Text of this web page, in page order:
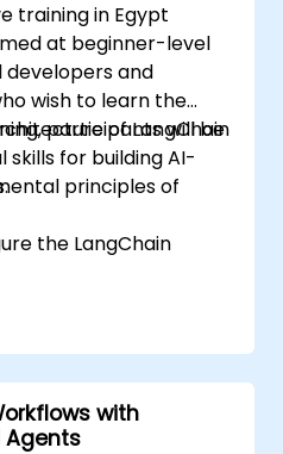
training in Egypt
at beginner-level
and
wish to learn the
of LangChain
for building AI-
participants will be
principles of
the LangChain
with large language
using
with
Agents